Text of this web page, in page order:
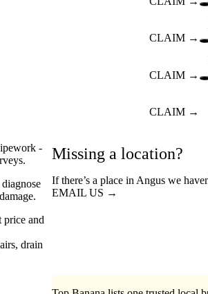
CLAIM →
CLAIM →
CLAIM →
-
and
drain
Missing a location?
If there’s a place in Angus we
EMAIL US →